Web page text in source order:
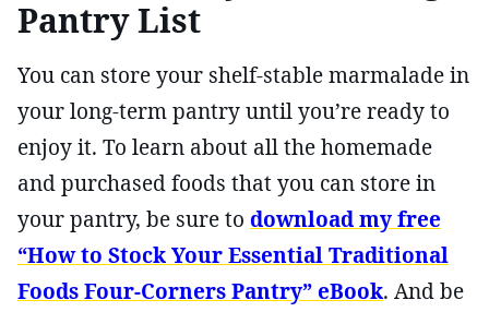
Pantry List
You can store your shelf-stable marmalade in
your long-term pantry until you’re ready to
enjoy it. To learn about all the homemade
and purchased foods that you can store in
your pantry, be sure to download my free
“How to Stock Your Essential Traditional
Foods Four-Corners Pantry” eBook. And be